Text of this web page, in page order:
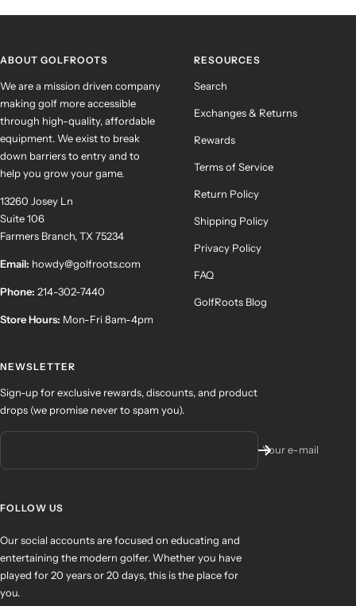
ABOUT GOLFROOTS
We are a mission driven company
making golf more accessible
through high-quality, affordable
equipment. We exist to break
down barriers to entry and to
help you grow your game.
13260 Josey Ln
Suite 106
Farmers Branch, TX 75234
Email: howdy@golfroots.com
Phone: 214-302-7440
Store Hours: Mon-Fri 8am-4pm
RESOURCES
Search
Exchanges & Returns
Rewards
Terms of Service
Return Policy
Shipping Policy
Privacy Policy
FAQ
GolfRoots Blog
NEWSLETTER
Sign-up for exclusive rewards, discounts, and product
drops (we promise never to spam you).
Your e-mail
FOLLOW US
Our social accounts are focused on educating and
entertaining the modern golfer. Whether you have
played for 20 years or 20 days, this is the place for
you.